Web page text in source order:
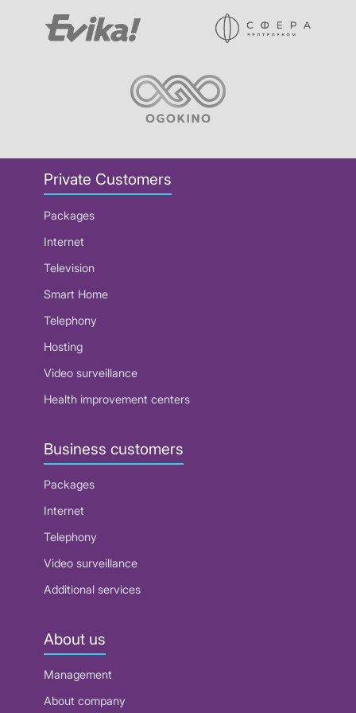
Private Customers
Packages
Internet
Television
Smart Home
Telephony
Hosting
Video surveillance
Health improvement centers
Business customers
Packages
Internet
Telephony
Video surveillance
Additional services
About us
Management
About company